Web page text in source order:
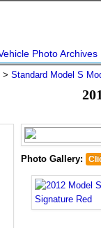
Photo Archives
> Standard Model S
Photo Gallery: